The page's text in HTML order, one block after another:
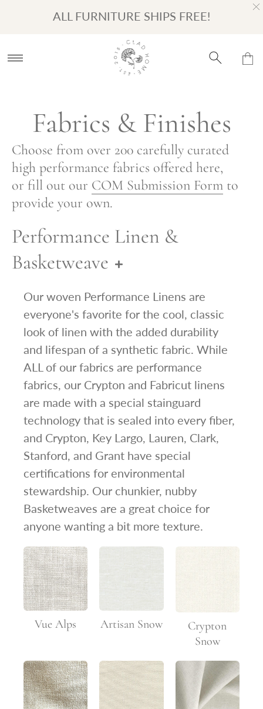
ALL FURNITURE SHIPS FREE!
Fabrics & Finishes
Choose from over 200 carefully curated
high performance fabrics offered here,
or fill out our COM Submission Form to
provide your own.
Performance Linen &
Basketweave
Our woven Performance Linens are
everyone's favorite for the cool, classic
look of linen with the added durability
and lifespan of a synthetic fabric. While
ALL of our fabrics are performance
fabrics, our Crypton and Fabricut linens
are made with a special stainguard
technology that is sealed into every fiber,
and Crypton, Key Largo, Lauren, Clark,
Stanford, and Grant have special
certifications for environmental
stewardship. Our chunkier, nubby
Basketweaves are a great choice for
anyone wanting a bit more texture.
Vue Alps Artisan Snow
Crypton
Snow